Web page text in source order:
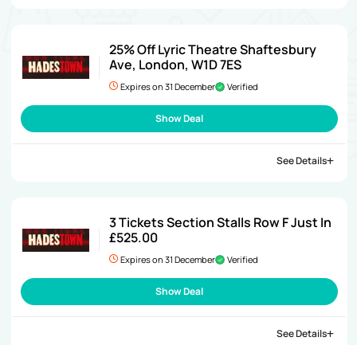
25% Off Lyric Theatre Shaftesbury
Ave, London, W1D 7ES
Expires on 31 December Verified
Show Deal
See Details
3 Tickets Section Stalls Row F Just In
£525.00
Expires on 31 December Verified
Show Deal
See Details